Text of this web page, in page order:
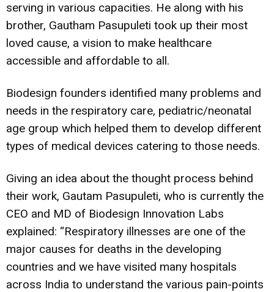
serving in various capacities. He along with his
brother, Gautham Pasupuleti took up their most
loved cause, a vision to make healthcare
accessible and affordable to all.
Biodesign founders identified many problems and
needs in the respiratory care, pediatric/neonatal
age group which helped them to develop different
types of medical devices catering to those needs.
Giving an idea about the thought process behind
their work, Gautam Pasupuleti, who is currently the
CEO and MD of Biodesign Innovation Labs
explained: “Respiratory illnesses are one of the
major causes for deaths in the developing
countries and we have visited many hospitals
across India to understand the various pain-points